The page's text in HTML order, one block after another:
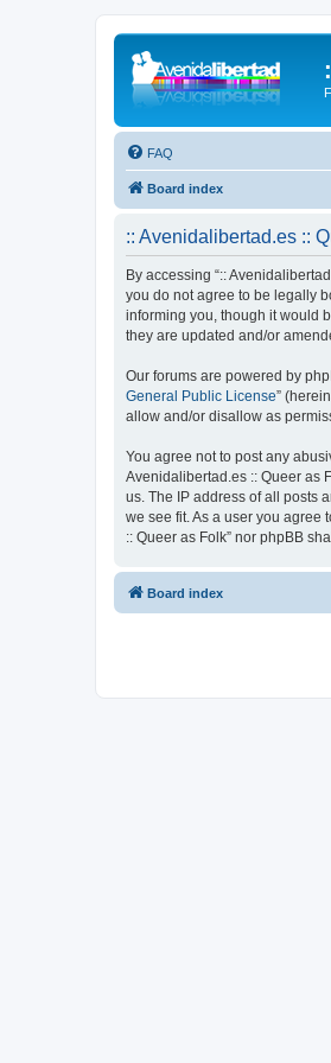
FAQ
Board index
:: Avenidalibertad.es ::
By accessing “::
you do not agree to be legally
informing you, though it would
they are updated and/or
Our forums are powered by
General Public License”
allow and/or disallow as
You agree not to post any
Avenidalibertad.es :: Queer as
us. The IP address of all posts
we see fit. As a user you agree
:: Queer as Folk” nor phpBB
Board index